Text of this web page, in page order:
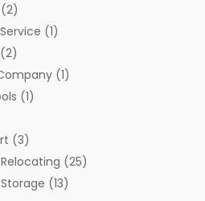
(2)
(1)
(2)
(1)
(1)
(3)
(25)
(13)